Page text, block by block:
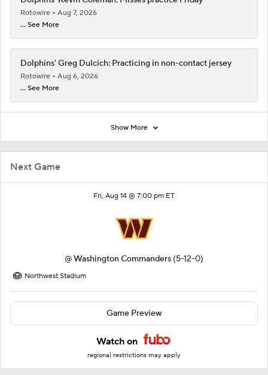
Next Game
Fri, Aug 14 @ 7:00 pm ET
@Washington Commanders (5-12-0)
Northwest Stadium
Game Preview
Watch on
regional restrictions may apply
Rotowire
Aug 7, 2026
... See More
Dolphins' Greg Dulcich: Practicing in non-contact jersey
Rotowire
Aug 6, 2026
... See More
Show More